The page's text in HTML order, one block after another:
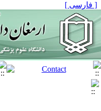
[ فارسی ]